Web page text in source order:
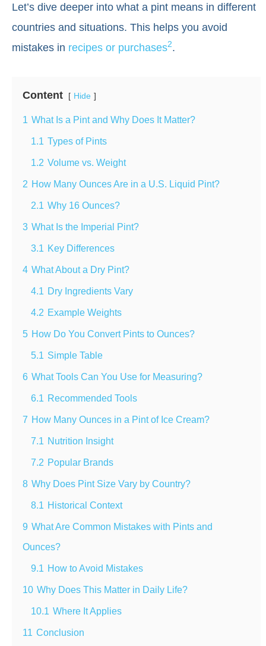
Let’s dive deeper into what a pint means in different
countries and situations. This helps you avoid
mistakes in recipes or purchases2.
Content Hide
1 What Is a Pint and Why Does It Matter?
1.1 Types of Pints
1.2 Volume vs. Weight
2 How Many Ounces Are in a U.S. Liquid Pint?
2.1 Why 16 Ounces?
3 What Is the Imperial Pint?
3.1 Key Differences
4 What About a Dry Pint?
4.1 Dry Ingredients Vary
4.2 Example Weights
5 How Do You Convert Pints to Ounces?
5.1 Simple Table
6 What Tools Can You Use for Measuring?
6.1 Recommended Tools
7 How Many Ounces in a Pint of Ice Cream?
7.1 Nutrition Insight
7.2 Popular Brands
8 Why Does Pint Size Vary by Country?
8.1 Historical Context
9 What Are Common Mistakes with Pints and
Ounces?
9.1 How to Avoid Mistakes
10 Why Does This Matter in Daily Life?
10.1 Where It Applies
11 Conclusion